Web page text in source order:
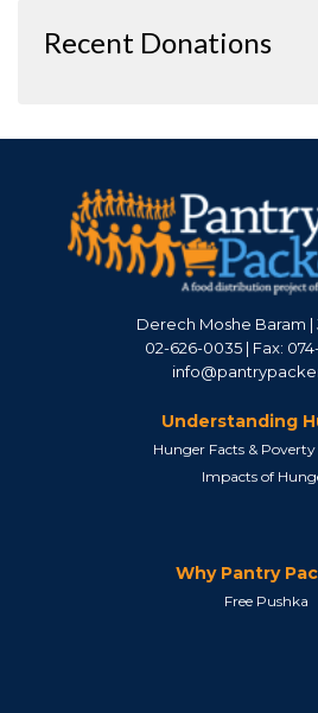
Recent Donations
Derech Moshe Baram |
02-626-0035 | Fax:
Understanding
Hunger Facts &
Impacts of
Why Pantry
Free Pushka